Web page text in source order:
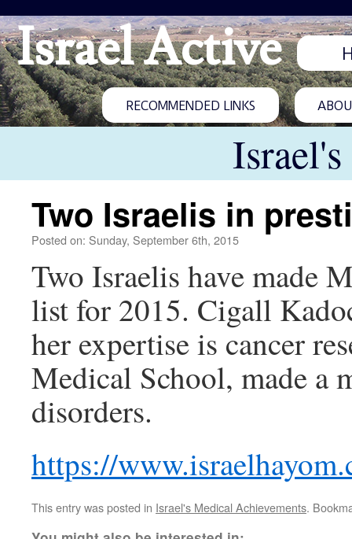
Israel Active
RECOMMENDED LINKS
Two Israelis in
Posted on: Sunday, September 6th, 2015
Two Israelis have made
list for 2015. Cigall
her expertise is cancer
Medical School, made a
disorders.
https://
This entry was posted in Israel's Medical Achievements.